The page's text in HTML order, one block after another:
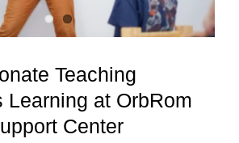
Contact Us
Teaching
Learning at OrbRom
Center